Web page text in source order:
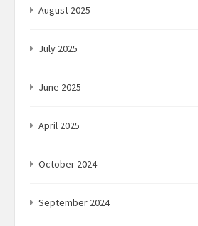
August 2025
July 2025
June 2025
April 2025
October 2024
September 2024